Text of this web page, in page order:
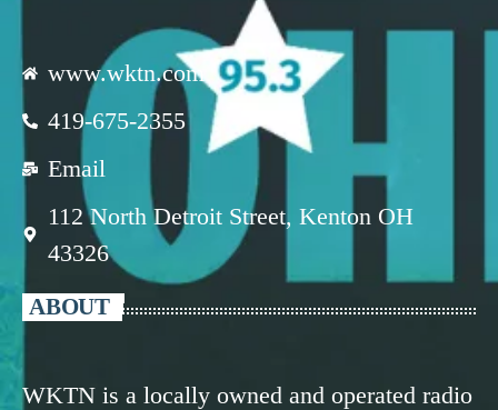
www.wktn.com
419-675-2355
Email
112 North Detroit Street, Kenton OH
43326
ABOUT
WKTN is a locally owned and operated radio